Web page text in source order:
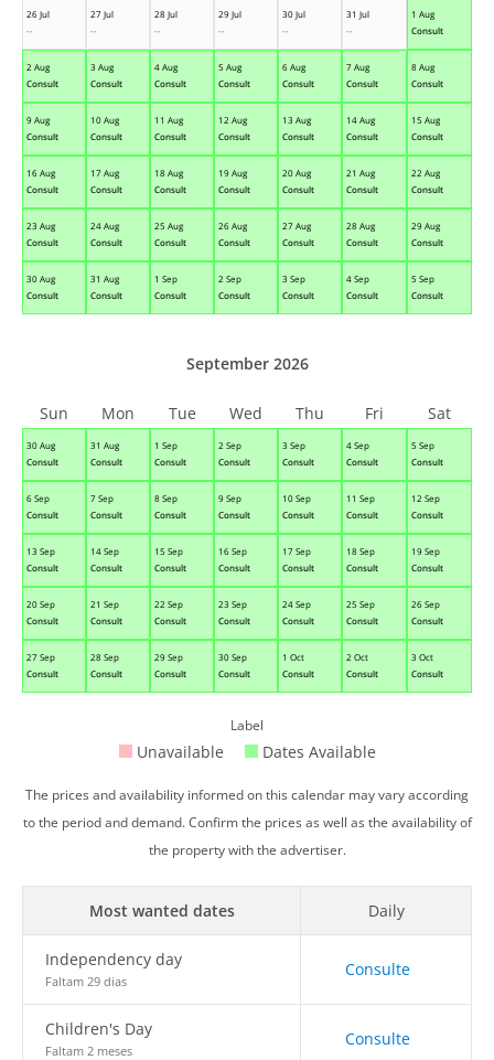
26 Jul
--
27 Jul
--
28 Jul
--
29 Jul
--
30 Jul
--
31 Jul
--
1 Aug
Consult
2 Aug
Consult
3 Aug
Consult
4 Aug
Consult
5 Aug
Consult
6 Aug
Consult
7 Aug
Consult
8 Aug
Consult
9 Aug
Consult
10 Aug
Consult
11 Aug
Consult
12 Aug
Consult
13 Aug
Consult
14 Aug
Consult
15 Aug
Consult
16 Aug
Consult
17 Aug
Consult
18 Aug
Consult
19 Aug
Consult
20 Aug
Consult
21 Aug
Consult
22 Aug
Consult
23 Aug
Consult
24 Aug
Consult
25 Aug
Consult
26 Aug
Consult
27 Aug
Consult
28 Aug
Consult
29 Aug
Consult
30 Aug
Consult
31 Aug
Consult
1 Sep
Consult
2 Sep
Consult
3 Sep
Consult
4 Sep
Consult
5 Sep
Consult
30 Aug
Consult
31 Aug
Consult
1 Sep
Consult
2 Sep
Consult
3 Sep
Consult
4 Sep
Consult
5 Sep
Consult
6 Sep
Consult
7 Sep
Consult
8 Sep
Consult
9 Sep
Consult
10 Sep
Consult
11 Sep
Consult
12 Sep
Consult
13 Sep
Consult
14 Sep
Consult
15 Sep
Consult
16 Sep
Consult
17 Sep
Consult
18 Sep
Consult
19 Sep
Consult
20 Sep
Consult
21 Sep
Consult
22 Sep
Consult
23 Sep
Consult
24 Sep
Consult
25 Sep
Consult
26 Sep
Consult
27 Sep
Consult
28 Sep
Consult
29 Sep
Consult
30 Sep
Consult
1 Oct
Consult
2 Oct
Consult
3 Oct
Consult
September 2026
Sun Mon Tue Wed Thu Fri Sat
Label
Unavailable Dates Available
The prices and availability informed on this calendar may vary according
to the period and demand. Confirm the prices as well as the availability of
the property with the advertiser.
Most wanted dates Daily
Independency day
Faltam 29 dias
Consulte
Children's Day
Faltam 2 meses
Consulte